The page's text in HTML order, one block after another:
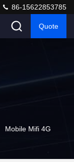
86-15622853785
Quote
Mobile Mifi 4G